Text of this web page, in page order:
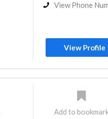
View Phone
View Profile
Add to